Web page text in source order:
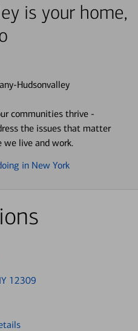
is your home,
Hudsonvalley
communities thrive -
the issues that matter
we live and work.
in New York
12309